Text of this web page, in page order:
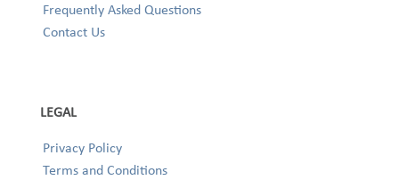
Frequently Asked Questions
Contact Us
LEGAL
Privacy Policy
Terms and Conditions